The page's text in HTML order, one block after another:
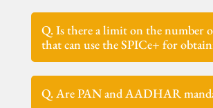
Q. Is there a limit on the number
that can use the SPICe+ for
Q. Are PAN and AADHAR